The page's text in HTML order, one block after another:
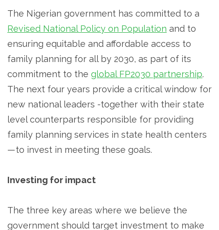
The Nigerian government has committed to a
Revised National Policy on Population and to
ensuring equitable and affordable access to
family planning for all by 2030, as part of its
commitment to the global FP2030 partnership.
The next four years provide a critical window for
new national leaders -together with their state
level counterparts responsible for providing
family planning services in state health centers
— to invest in meeting these goals.
Investing for impact
The three key areas where we believe the
government should target investment to make